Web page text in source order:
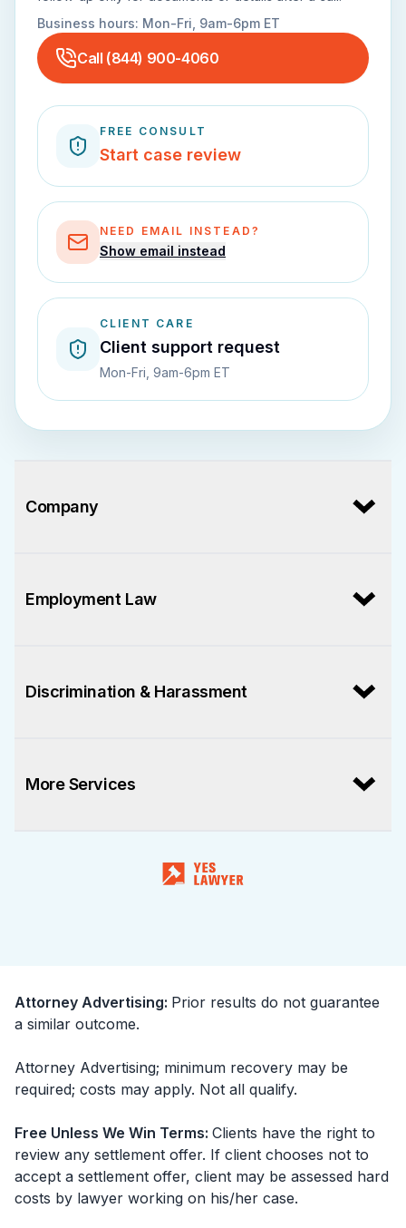
Business hours: Mon-Fri, 9am-6pm ET
Call (844) 900-4060
FREE CONSULT
Start case review
NEED EMAIL INSTEAD?
Show email instead
CLIENT CARE
Client support request
Mon-Fri, 9am-6pm ET
Company
Employment Law
Discrimination & Harassment
More Services
Attorney Advertising: Prior results do not guarantee
a similar outcome.
Attorney Advertising; minimum recovery may be
required; costs may apply. Not all qualify.
Free Unless We Win Terms: Clients have the right to
review any settlement offer. If client chooses not to
accept a settlement offer, client may be assessed hard
costs by lawyer working on his/her case.